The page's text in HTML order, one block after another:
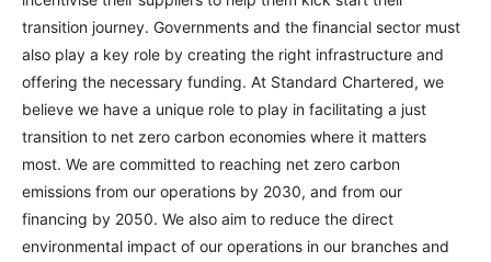
transition journey. Governments and the financial sector must
also play a key role by creating the right infrastructure and
offering the necessary funding. At Standard Chartered, we
believe we have a unique role to play in facilitating a just
transition to net zero carbon economies where it matters
most. We are committed to reaching net zero carbon
emissions from our operations by 2030, and from our
financing by 2050. We also aim to reduce the direct
environmental impact of our operations in our branches and